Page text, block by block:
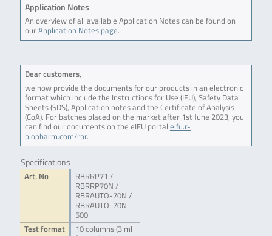
Application Notes
An overview of all available Application Notes can be found on
ourApplication Notes page.
Dear customers,
we now provide the documents for our products in an electronic
format which include the Instructions for Use (IFU), Safety Data
Sheets (SDS), Application notes and the Certificate of Analysis
(CoA). For batches placed on the market after 1st June 2023, you
can find our documents on the eIFU portal eifu.r-
biopharm.com/rbr.
Specifications
Art. No
RBRRP71 /
RBRRP70N /
RBRAUTO-70N /
RBRAUTO-70N-
500
Test format
10 columns (3 ml